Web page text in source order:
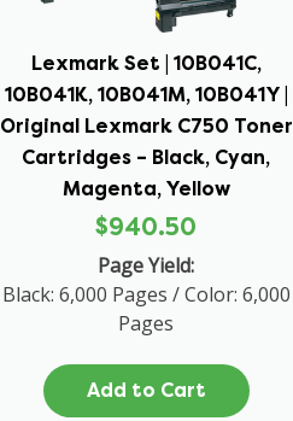
Lexmark Set | 10B041C,
10B041K, 10B041M, 10B041Y |
Original Lexmark C750 Toner
Cartridges – Black, Cyan,
Magenta, Yellow
$940.50
Page Yield:
Black: 6,000 Pages / Color: 6,000
Pages
Add to Cart